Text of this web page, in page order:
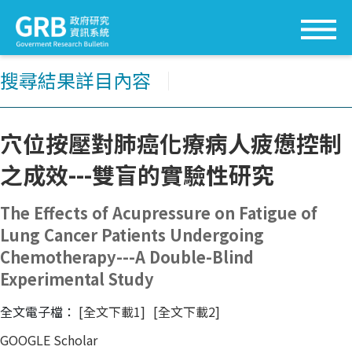
搜尋結果詳目內容
穴位按壓對肺癌化療病人疲憊控制
之成效---雙盲的實驗性研究
The Effects of Acupressure on Fatigue of
Lung Cancer Patients Undergoing
Chemotherapy---A Double-Blind
Experimental Study
全文電子檔： [全文下載1] [全文下載2]
GOOGLE Scholar